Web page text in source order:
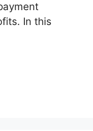
In this